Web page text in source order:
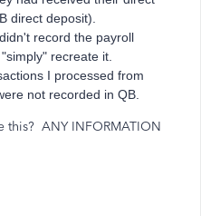
direct deposit).
record the payroll
recreate it.
I processed from
not recorded in QB.
this? ANY INFORMATION